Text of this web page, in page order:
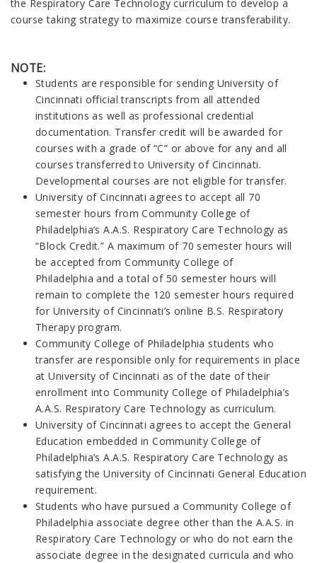
the Respiratory Care Technology curriculum to develop a
course taking strategy to maximize course transferability.
NOTE:
Students are responsible for sending University of
Cincinnati official transcripts from all attended
institutions as well as professional credential
documentation. Transfer credit will be awarded for
courses with a grade of “C” or above for any and all
courses transferred to University of Cincinnati.
Developmental courses are not eligible for transfer.
University of Cincinnati agrees to accept all 70
semester hours from Community College of
Philadelphia’s A.A.S. Respiratory Care Technology as
“Block Credit.” A maximum of 70 semester hours will
be accepted from Community College of
Philadelphia and a total of 50 semester hours will
remain to complete the 120 semester hours required
for University of Cincinnati’s online B.S. Respiratory
Therapy program.
Community College of Philadelphia students who
transfer are responsible only for requirements in place
at University of Cincinnati as of the date of their
enrollment into Community College of Philadelphia’s
A.A.S. Respiratory Care Technology as curriculum.
University of Cincinnati agrees to accept the General
Education embedded in Community College of
Philadelphia’s A.A.S. Respiratory Care Technology as
satisfying the University of Cincinnati General Education
requirement.
Students who have pursued a Community College of
Philadelphia associate degree other than the A.A.S. in
Respiratory Care Technology or who do not earn the
associate degree in the designated curricula and who